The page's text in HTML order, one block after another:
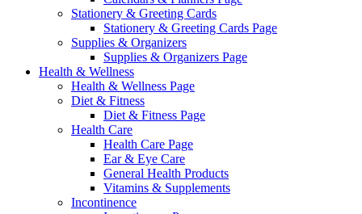
Stationery & Greeting Cards
Stationery & Greeting Cards Page
Supplies & Organizers
Supplies & Organizers Page
Health & Wellness
Health & Wellness Page
Diet & Fitness
Diet & Fitness Page
Health Care
Health Care Page
Ear & Eye Care
General Health Products
Vitamins & Supplements
Incontinence